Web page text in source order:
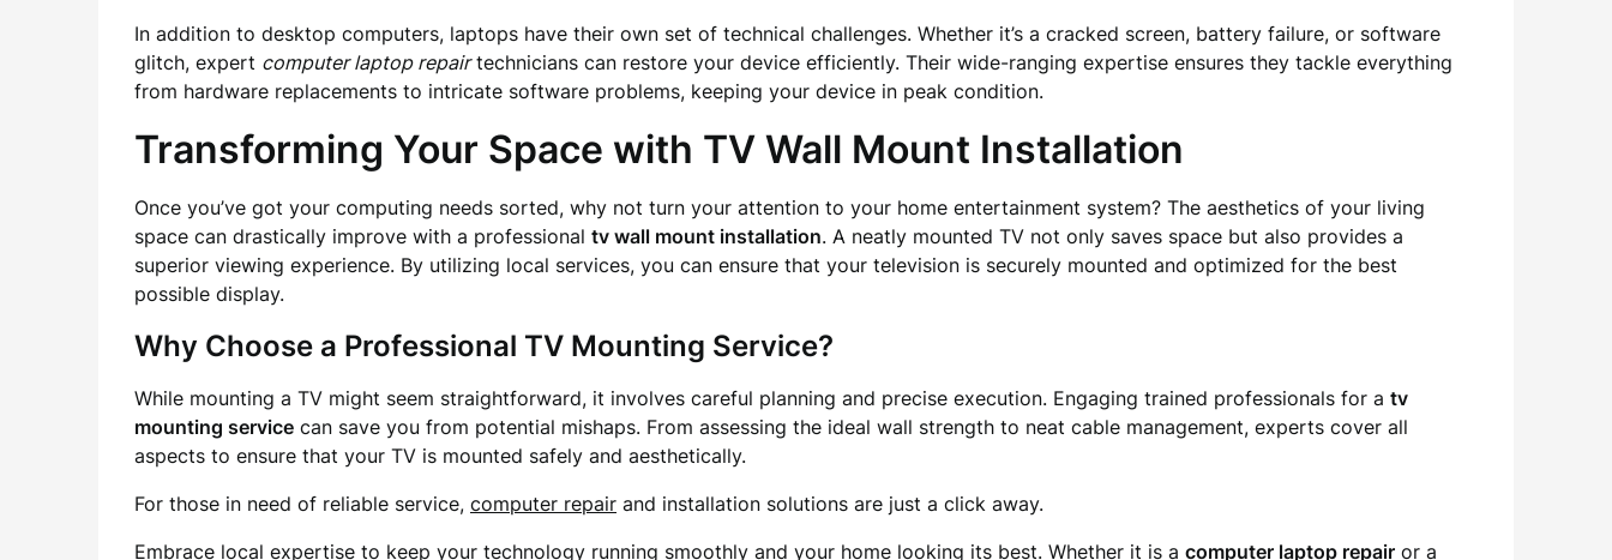
In addition to desktop computers, laptops have their own set of technical challenges. Whether it’s a cracked screen, battery failure, or software
glitch, expert computer laptop repairtechnicians can restore your device efficiently. Their wide-ranging expertise ensures they tackle everything
from hardware replacements to intricate software problems, keeping your device in peak condition.
Transforming Your Space with TV Wall Mount Installation
Once you’ve got your computing needs sorted, why not turn your attention to your home entertainment system? The aesthetics of your living
space can drastically improve with a professional tv wall mount installation. A neatly mounted TV not only saves space but also provides a
superior viewing experience. By utilizing local services, you can ensure that your television is securely mounted and optimized for the best
possible display.
Why Choose a Professional TV Mounting Service?
While mounting a TV might seem straightforward, it involves careful planning and precise execution. Engaging trained professionals for a tv
mounting service can save you from potential mishaps. From assessing the ideal wall strength to neat cable management, experts cover all
aspects to ensure that your TV is mounted safely and aesthetically.
For those in need of reliable service, computer repair and installation solutions are just a click away.
Embrace local expertise to keep your technology running smoothly and your home looking its best. Whether it is a computer laptop repair or a